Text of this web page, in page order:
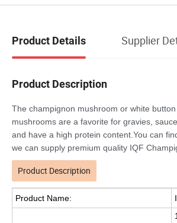
Product Details Supplier
Product Description
The champignon mushroom or white
mushrooms are a favorite for gravies,
and have a high protein content.You can
we can supply premium quality IQF
Product Description
Product Name: